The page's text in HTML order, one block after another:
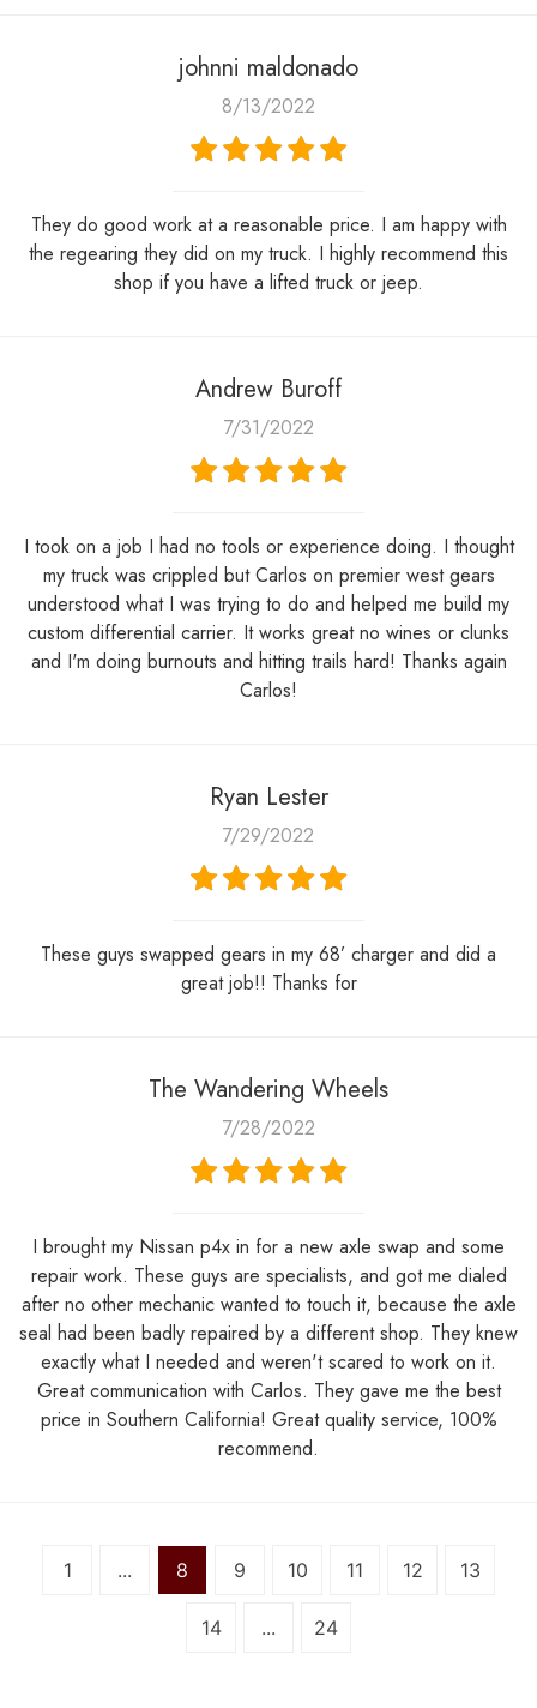
johnni maldonado
8/13/2022
They do good work at a reasonable price. I am happy with
the regearing they did on my truck. I highly recommend this
shop if you have a lifted truck or jeep.
Andrew Buroff
7/31/2022
I took on a job I had no tools or experience doing. I thought
my truck was crippled but Carlos on premier west gears
understood what I was trying to do and helped me build my
custom differential carrier. It works great no wines or clunks
and I'm doing burnouts and hitting trails hard! Thanks again
Carlos!
Ryan Lester
7/29/2022
These guys swapped gears in my 68’ charger and did a
great job!! Thanks for
The Wandering Wheels
7/28/2022
I brought my Nissan p4x in for a new axle swap and some
repair work. These guys are specialists, and got me dialed
after no other mechanic wanted to touch it, because the axle
seal had been badly repaired by a different shop. They knew
exactly what I needed and weren't scared to work on it.
Great communication with Carlos. They gave me the best
price in Southern California! Great quality service, 100%
recommend.
1 ... 8 9 10 11 12 13
14 ... 24